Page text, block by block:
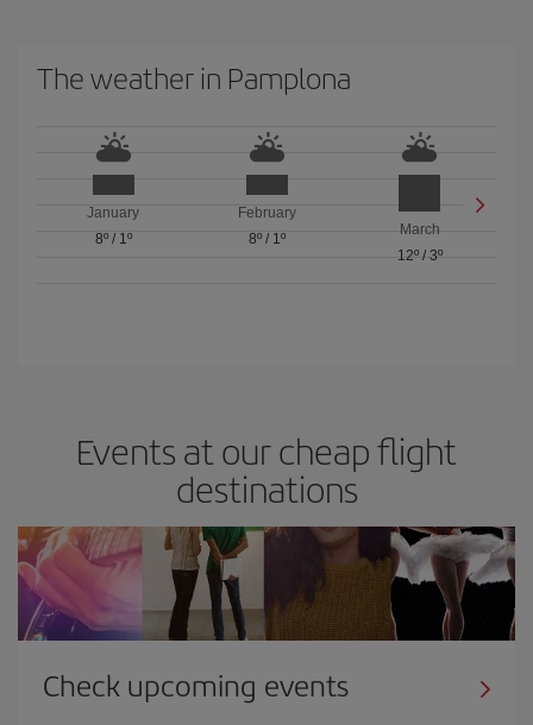
The weather in Pamplona
January
8º/ 1º
February
8º/ 1º
March
12º/ 3º
Events at our cheap flight
destinations
Check upcoming events